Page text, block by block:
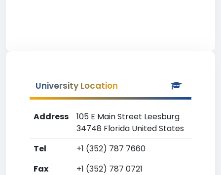
University Location
Address
105 E Main Street Leesburg
34748 Florida United States
Tel
+1 (352) 787 7660
Fax
+1 (352) 787 0721